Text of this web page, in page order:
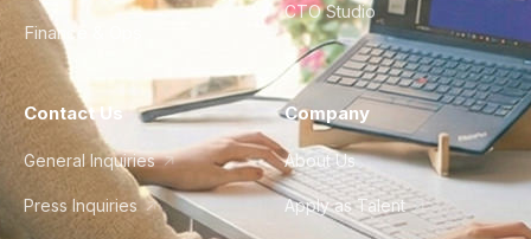
Finance & Ops
CTO Studio
Contact Us
General Inquiries
Press Inquiries
Company
About Us
Apply as Talent